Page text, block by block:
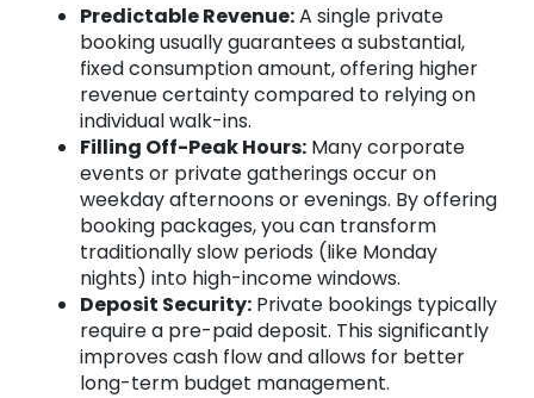
Predictable Revenue:A single private
booking usually guarantees a substantial,
fixed consumption amount, offering higher
revenue certainty compared to relying on
individual walk-ins.
Filling Off-Peak Hours:Many corporate
events or private gatherings occur on
weekday afternoons or evenings. By offering
booking packages, you can transform
traditionally slow periods (like Monday
nights) into high-income windows.
Deposit Security:Private bookings typically
require a pre-paid deposit. This significantly
improves cash flow and allows for better
long-term budget management.